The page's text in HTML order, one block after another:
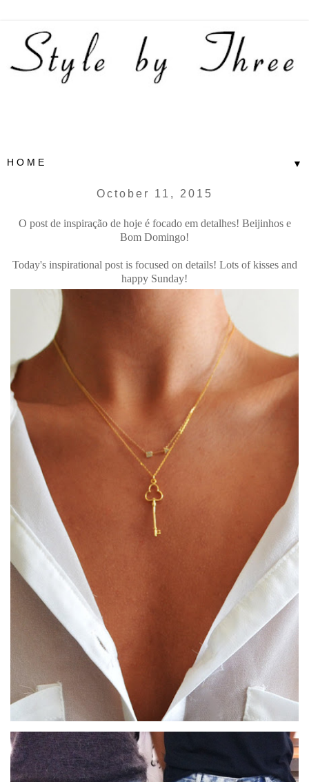
▼
October 11, 2015
O post de inspiração de hoje é focado em detalhes! Beijinhos e
Bom Domingo!
Today's inspirational post is focused on details! Lots of kisses and
happy Sunday!